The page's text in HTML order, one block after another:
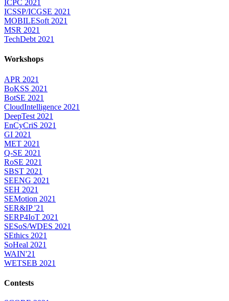
ICPC 2021
ICSSP/ICGSE 2021
MOBILESoft 2021
MSR 2021
TechDebt 2021
Workshops
APR 2021
BoKSS 2021
BotSE 2021
CloudIntelligence 2021
DeepTest 2021
EnCyCriS 2021
GI 2021
MET 2021
Q-SE 2021
RoSE 2021
SBST 2021
SEENG 2021
SEH 2021
SEMotion 2021
SER&IP '21
SERP4IoT 2021
SESoS/WDES 2021
SEthics 2021
SoHeal 2021
WAIN'21
WETSEB 2021
Contests